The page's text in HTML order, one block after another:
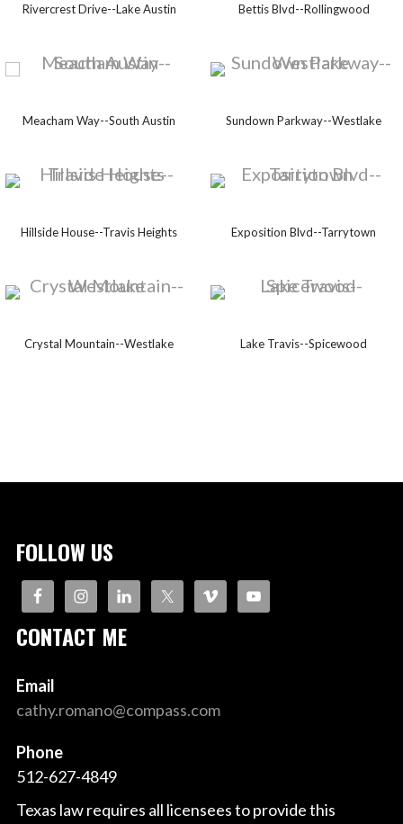
Rivercrest Drive--Lake Austin
Meacham Way--South Austin
Hillside House--Travis Heights
Crystal Mountain--Westlake
Bettis Blvd--Rollingwood
Sundown Parkway--Westlake
Exposition Blvd--Tarrytown
Lake Travis--Spicewood
FOLLOW US
CONTACT ME
Email
cathy.romano@compass.com
Phone
512-627-4849
Texas law requires all licensees to provide this